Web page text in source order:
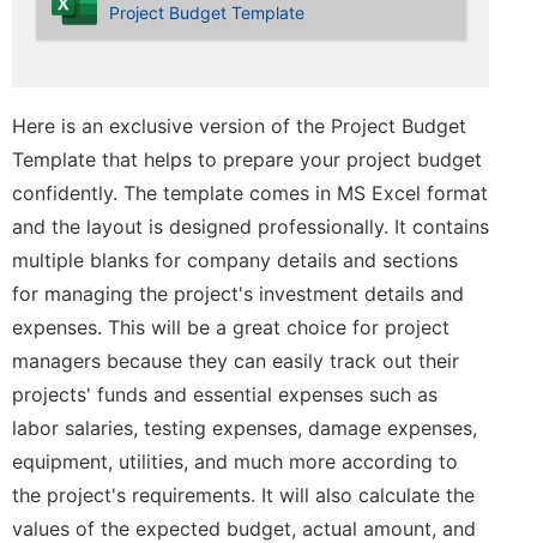
Project Budget Template
Here is an exclusive version of the Project Budget
Template that helps to prepare your project budget
confidently. The template comes in MS Excel format
and the layout is designed professionally. It contains
multiple blanks for company details and sections
for managing the project's investment details and
expenses. This will be a great choice for project
managers because they can easily track out their
projects' funds and essential expenses such as
labor salaries, testing expenses, damage expenses,
equipment, utilities, and much more according to
the project's requirements. It will also calculate the
values of the expected budget, actual amount, and